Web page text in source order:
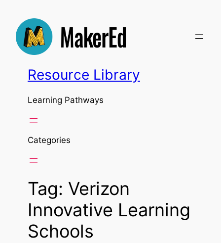
content
Resource Library
Learning Pathways
Categories
Tag: Verizon
Innovative Learning
Schools